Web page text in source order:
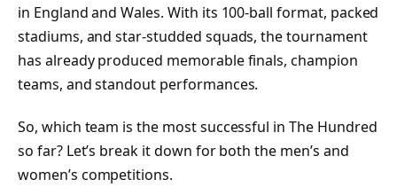
in England and Wales. With its 100-ball format, packed
stadiums, and star-studded squads, the tournament
has already produced memorable finals, champion
teams, and standout performances.
So, which team is the most successful in The Hundred
so far? Let’s break it down for both the men’s and
women’s competitions.